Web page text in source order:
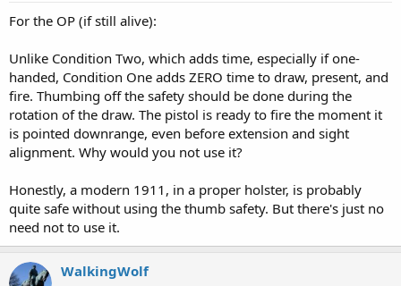
For the OP (if still alive):
Unlike Condition Two, which adds time, especially if one-
handed, Condition One adds ZERO time to draw, present, and
fire. Thumbing off the safety should be done during the
rotation of the draw. The pistol is ready to fire the moment it
is pointed downrange, even before extension and sight
alignment. Why would you not use it?
Honestly, a modern 1911, in a proper holster, is probably
quite safe without using the thumb safety. But there's just no
need not to use it.
WalkingWolf